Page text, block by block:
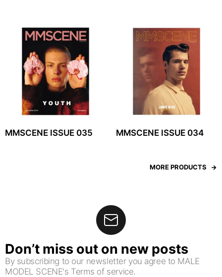
MMSCENE ISSUE 035 MMSCENE ISSUE 034
MORE PRODUCTS
Don’t miss out on new posts
By subscribing to our newsletter you agree to MALE
MODEL SCENE's Terms of service.